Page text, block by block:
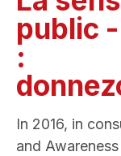
public
:
In 2016, in
and